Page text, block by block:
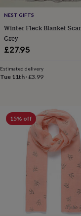
giftsVegan
guide
to
matcha5
trends
for
house
plantsTerrariumsGames
hobbiesArt
supplies BooksCreative
Crochet
Cross
Embroidery
technologyCable
NEST GIFTS
Winter Fleck Blanket
Grey
£27.95
Estimated delivery
Tue 11th ·£3.99
15% off